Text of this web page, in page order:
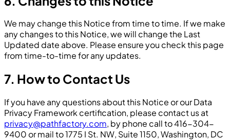
We may change this Notice from time to time. If we make
any changes to this Notice, we will change the Last
Updated date above. Please ensure you check this page
from time-to-time for any updates.
7. How to Contact Us
If you have any questions about this Notice or our Data
Privacy Framework certification, please contact us at
privacy@pathfactory.com, by phone call to 416-304-
9400 or mail to 1775 I St. NW, Suite 1150, Washington, DC